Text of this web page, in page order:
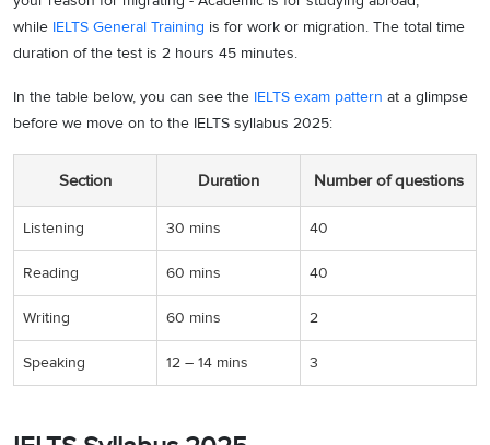
while IELTS General Training is for work or migration. The total time
duration of the test is 2 hours 45 minutes.
In the table below, you can see the IELTS exam pattern at a glimpse
before we move on to the IELTS syllabus 2025:
Section Duration Number of questions
Listening 30 mins 40
Reading 60 mins 40
Writing 60 mins 2
Speaking 12 – 14 mins 3